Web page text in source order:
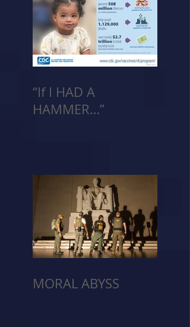
“If I HAD A
HAMMER…”
MORAL ABYSS